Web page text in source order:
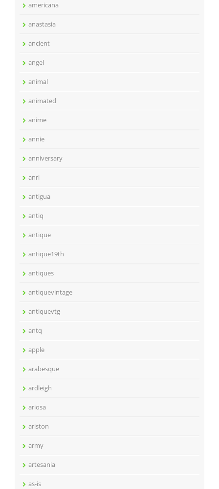
americana
anastasia
ancient
angel
animal
animated
anime
annie
anniversary
anri
antigua
antiq
antique
antique19th
antiques
antiquevintage
antiquevtg
antq
apple
arabesque
ardleigh
ariosa
ariston
army
artesania
as-is